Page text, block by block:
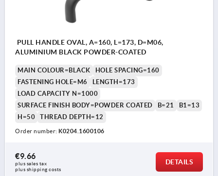
PULL HANDLE OVAL, A=160, L=173, D=M06,
ALUMINIUM BLACK POWDER-COATED
MAIN COLOUR=BLACK
HOLE SPACING=160
FASTENING HOLE=M6
LENGTH=173
LOAD CAPACITY N=1000
SURFACE FINISH BODY=POWDER COATED
B=21
B1=13
H=50
THREAD DEPTH=12
Order number: K0204.1600106
€9.66
plus sales tax
plus shipping costs
DETAILS